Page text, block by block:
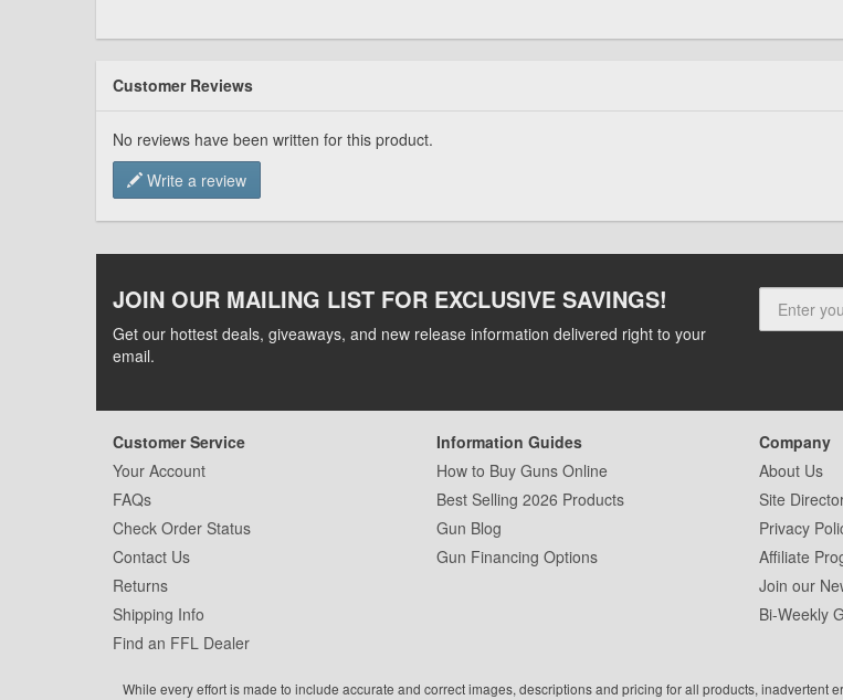
Customer Reviews
No reviews have been written for this product.
Write a review
JOIN OUR MAILING LIST FOR EXCLUSIVE SAVINGS!
Get our hottest deals, giveaways, and new release information delivered right to your
email.
Customer Service
Your Account
FAQs
Check Order Status
Contact Us
Returns
Shipping Info
Find an FFL Dealer
Information Guides
How to Buy Guns Online
Best Selling 2026 Products
Gun Blog
Gun Financing Options
Company
About Us
Site
Privacy
Affiliate
Join our
Bi-Weekly
While every effort is made to include accurate and correct images, descriptions and pricing for all products, inadvertent